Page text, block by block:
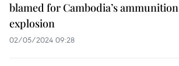
blamed for Cambodia’s ammunition
explosion
02/05/2024 09:28